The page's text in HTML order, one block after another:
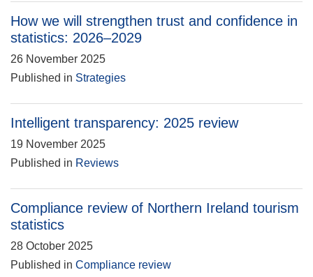
How we will strengthen trust and confidence in
statistics: 2026–2029
26 November 2025
Published in Strategies
Intelligent transparency: 2025 review
19 November 2025
Published in Reviews
Compliance review of Northern Ireland tourism
statistics
28 October 2025
Published in Compliance review